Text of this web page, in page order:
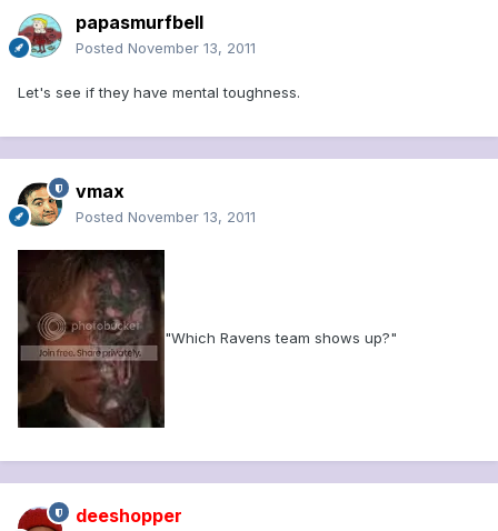
papasmurfbell
Posted November 13, 2011
Let's see if they have mental toughness.
vmax
Posted November 13, 2011
"Which Ravens team shows up?"
deeshopper